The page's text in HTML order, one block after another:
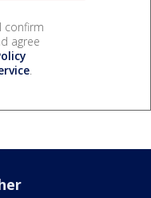
confirm
agree
.